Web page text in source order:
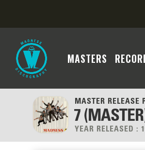
MASTERS
MASTER RELEASE
7
YEAR RELEASED :